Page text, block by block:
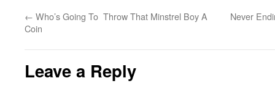
← Who’s Going To Throw That Minstrel Boy A
Coin
Never
Leave a Reply